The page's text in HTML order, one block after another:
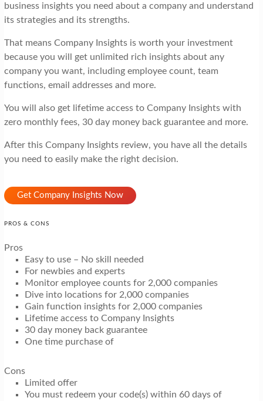
business insights you need about a company and understand
its strategies and its strengths.
That means Company Insights is worth your investment
because you will get unlimited rich insights about any
company you want, including employee count, team
functions, email addresses and more.
You will also get lifetime access to Company Insights with
zero monthly fees, 30 day money back guarantee and more.
After this Company Insights review, you have all the details
you need to easily make the right decision.
Get Company Insights Now
PROS & CONS
Pros
Easy to use – No skill needed
For newbies and experts
Monitor employee counts for 2,000 companies
Dive into locations for 2,000 companies
Gain function insights for 2,000 companies
Lifetime access to Company Insights
30 day money back guarantee
One time purchase of
Cons
Limited offer
You must redeem your code(s) within 60 days of